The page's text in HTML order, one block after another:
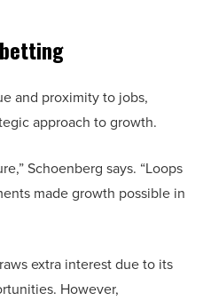
and proximity to jobs,
approach to growth.
Schoenberg says. “Loops
made growth possible in
extra interest due to its
However,